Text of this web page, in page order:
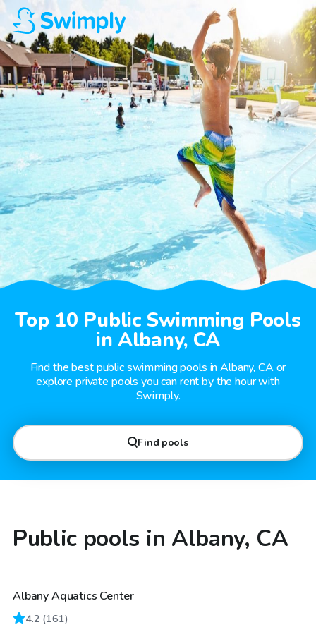
Top 10 Public Swimming Pools
in Albany, CA
Find the best public swimming pools in Albany, CA or
explore private pools you can rent by the hour with
Swimply.
Find pools
Public pools in Albany, CA
Albany Aquatics Center
4.2 (161)